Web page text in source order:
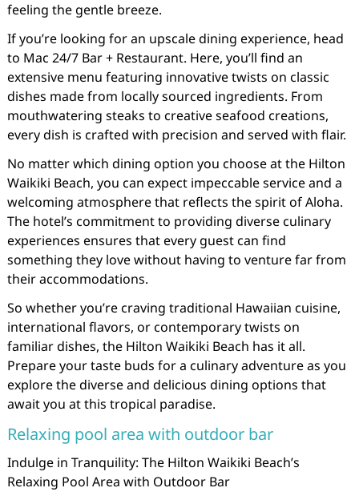
feeling the gentle breeze.
If you’re looking for an upscale dining experience, head
to Mac 24/7 Bar + Restaurant. Here, you’ll find an
extensive menu featuring innovative twists on classic
dishes made from locally sourced ingredients. From
mouthwatering steaks to creative seafood creations,
every dish is crafted with precision and served with flair.
No matter which dining option you choose at the Hilton
Waikiki Beach, you can expect impeccable service and a
welcoming atmosphere that reflects the spirit of Aloha.
The hotel’s commitment to providing diverse culinary
experiences ensures that every guest can find
something they love without having to venture far from
their accommodations.
So whether you’re craving traditional Hawaiian cuisine,
international flavors, or contemporary twists on
familiar dishes, the Hilton Waikiki Beach has it all.
Prepare your taste buds for a culinary adventure as you
explore the diverse and delicious dining options that
await you at this tropical paradise.
Relaxing pool area with outdoor bar
Indulge in Tranquility: The Hilton Waikiki Beach’s
Relaxing Pool Area with Outdoor Bar